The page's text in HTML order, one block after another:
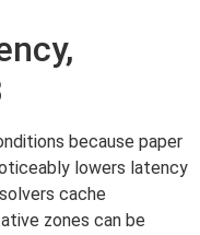
because paper
lowers latency
cache
zones can be